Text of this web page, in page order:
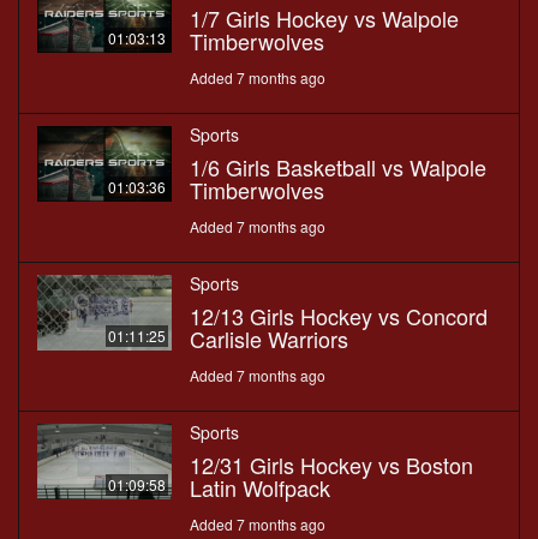
01:03:13
1/7 Girls Hockey vs Walpole
Timberwolves
Added 7 months ago
01:03:36
Sports
1/6 Girls Basketball vs Walpole
Timberwolves
Added 7 months ago
01:11:25
Sports
12/13 Girls Hockey vs Concord
Carlisle Warriors
Added 7 months ago
01:09:58
Sports
12/31 Girls Hockey vs Boston
Latin Wolfpack
Added 7 months ago